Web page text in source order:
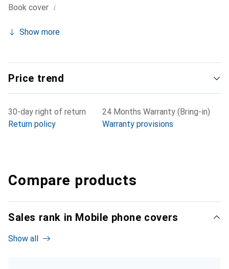
Book cover i
Show more
Price trend
30-day right of return
Return policy
24 Months Warranty (Bring-in)
Warranty provisions
Compare products
Sales rank in Mobile phone covers
Show all